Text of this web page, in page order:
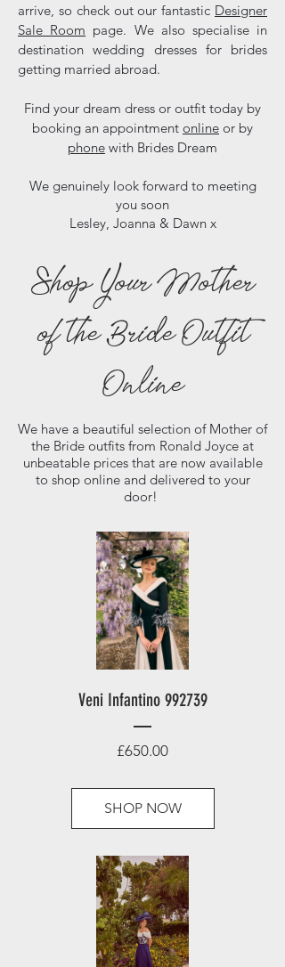
arrive, so check out our fantastic Designer
Sale Room page. We also specialise in
destination wedding dresses for brides
getting married abroad.
Find your dream dress or outfit today by
booking an appointment online or by
phone with Brides Dream
We genuinely look forward to meeting
you soon
Lesley, Joanna & Dawn x
Shop Your Mother
of the Bride Outfit
Online
We have a beautiful selection of Mother of
the Bride outfits from Ronald Joyce at
unbeatable prices that are now available
to shop online and delivered to your
door!
Veni Infantino 992739
£650.00Price
SHOP NOW